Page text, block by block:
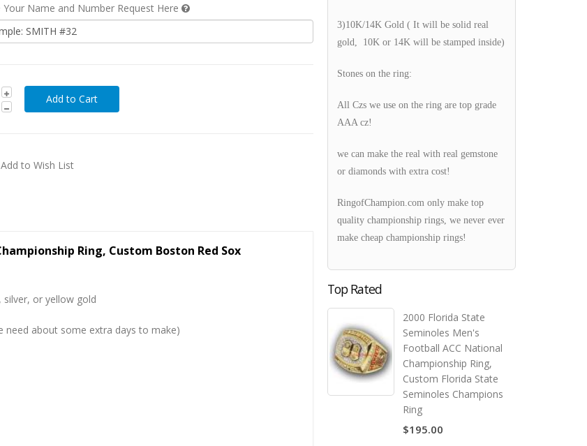
Your Name and Number Request Here
Add to Wish List
Ring, Custom Boston Red Sox
or yellow gold
need about some extra days to make)
3)10K/14K Gold ( It will be solid real
gold, 10K or 14K will be stamped inside)
Stones on the ring:
All Czs we use on the ring are top grade
AAA cz!
we can make the real with real gemstone
or diamonds with extra cost!
RingofChampion.com only make top
quality championship rings, we never ever
make cheap championship rings!
Top Rated
2000 Florida State
Seminoles Men's
Football ACC National
Championship Ring,
Custom Florida State
Seminoles Champions
Ring
$195.00